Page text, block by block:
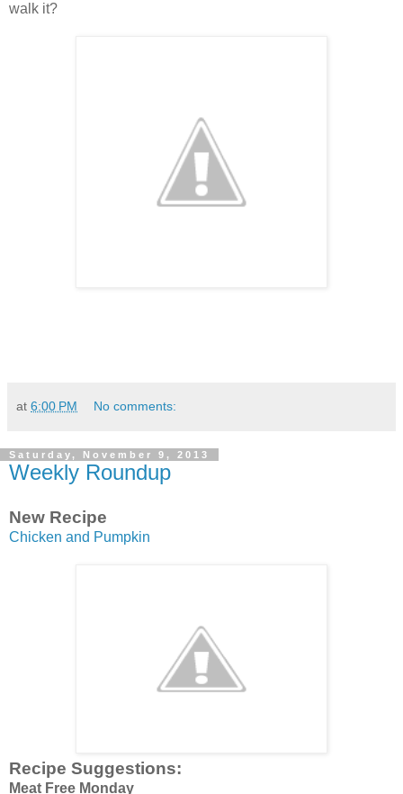
walk it?
at 6:00 PM No comments:
Saturday, November 9, 2013
Weekly Roundup
New Recipe
Chicken and Pumpkin
Recipe Suggestions:
Meat Free Monday